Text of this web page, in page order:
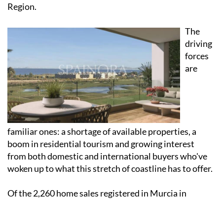
Region.
The
driving
forces
are
familiar ones: a shortage of available properties, a
boom in residential tourism and growing interest
from both domestic and international buyers who've
woken up to what this stretch of coastline has to offer.
Of the 2,260 home sales registered in Murcia in